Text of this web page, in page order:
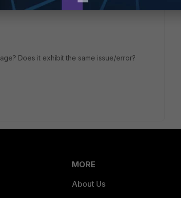
Does it exhibit the same issue/error?
MORE
About Us